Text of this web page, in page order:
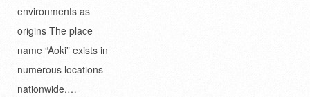
environments as
origins The place
name “Aoki” exists in
numerous locations
nationwide,…